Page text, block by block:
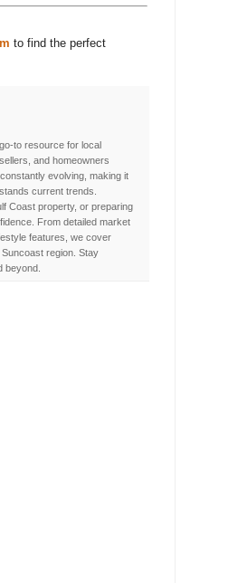
to find the perfect
to resource for local
and homeowners
evolving, making it
current trends.
Coast property, or preparing
From detailed market
features, we cover
region. Stay
beyond.